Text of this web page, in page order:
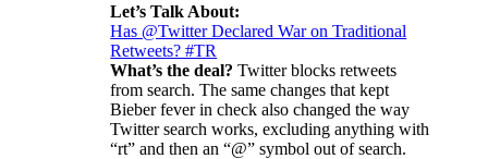
Let’s Talk About:
Has @Twitter Declared War on Traditional
Retweets? #TR
What’s the deal?Twitter blocks retweets
from search. The same changes that kept
Bieber fever in check also changed the way
Twitter search works, excluding anything with
“rt” and then an “@” symbol out of search.